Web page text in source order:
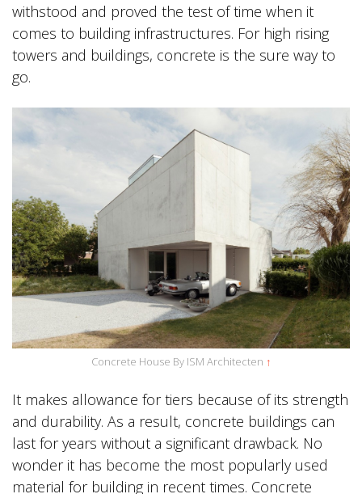
withstood and proved the test of time when it
comes to building infrastructures. For high rising
towers and buildings, concrete is the sure way to
go.
Concrete House By ISM Architecten ↑
It makes allowance for tiers because of its strength
and durability. As a result, concrete buildings can
last for years without a significant drawback. No
wonder it has become the most popularly used
material for building in recent times. Concrete